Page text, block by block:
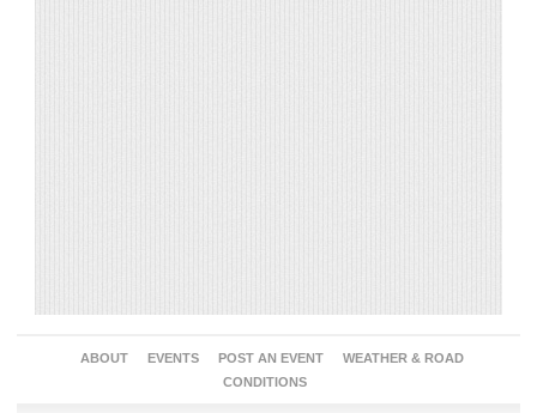
ABOUT EVENTS POST AN EVENT
WEATHER & ROAD
CONDITIONS